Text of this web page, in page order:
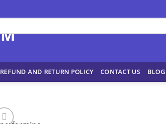
REFUND AND RETURN POLICY CONTACT US BLOG